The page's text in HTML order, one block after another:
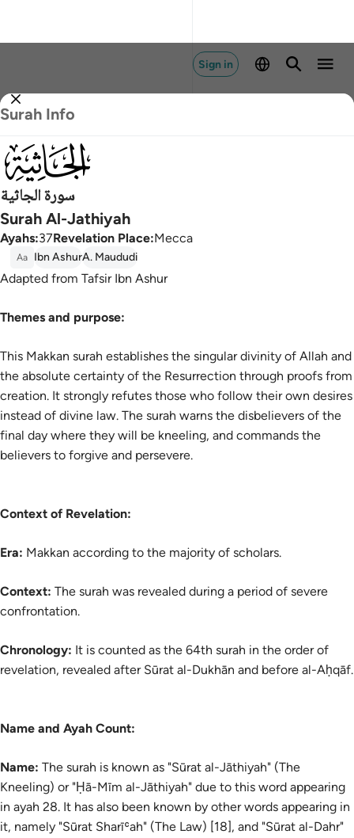
Sign in
Surah Info
سورة الجاثية
Surah Al-Jathiyah
Ayahs:37Revelation Place:Mecca
Aa Ibn AshurA. Maududi
Adapted from Tafsir Ibn Ashur
Themes and purpose:
This Makkan surah establishes the singular divinity of Allah and
the absolute certainty of the Resurrection through proofs from
creation. It strongly refutes those who follow their own desires
instead of divine law. The surah warns the disbelievers of the
final day where they will be kneeling, and commands the
believers to forgive and persevere.
Context of Revelation:
Era: Makkan according to the majority of scholars.
Context: The surah was revealed during a period of severe
confrontation.
Chronology: It is counted as the 64th surah in the order of
revelation, revealed after Sūrat al-Dukhān and before al-Aḥqāf.
Name and Ayah Count:
Name: The surah is known as "Sūrat al-Jāthiyah" (The
Kneeling) or "Ḥā-Mīm al-Jāthiyah" due to this word appearing
in ayah 28. It has also been known by other words appearing in
it, namely "Sūrat Sharīʿah" (The Law) [18], and "Sūrat al-Dahr"